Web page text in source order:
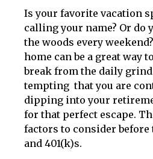
Is your favorite vacation
calling your name? Or do
the woods every
home can be a great way
break from the daily
tempting that you are
dipping into your
for that perfect escape.
factors to consider before
and 401(k)s.